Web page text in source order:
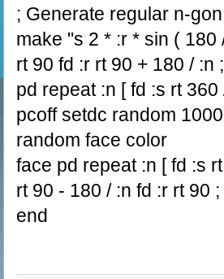
; Generate regular n-
make "s 2 * :r * sin ( 180
rt 90 fd :r rt 90 + 180 / :n
pd repeat :n [ fd :s rt
pcoff setdc random
random face color
face pd repeat :n [ fd :s
rt 90 - 180 / :n fd :r rt 90
end